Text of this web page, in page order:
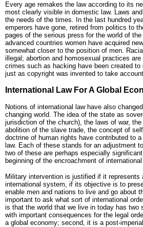
Every age remakes the law according to its
most clearly visible in domestic law. Laws
the needs of the times. In the last hundred
emperors have gone, retired from politics to
pages of the serious press for the world of
advanced countries women have acquired
somewhat closer to the position of men.
illegal; abortion and homosexual practices
crimes such as hacking have been created to
just as copyright was invented to take
International Law For A Global
Notions of international law have also
changing world. The idea of the state as
jurisdiction of the church), the laws of war,
abolition of the slave trade, the concept of
doctrine of human rights have contributed to
law. Each of these stands for an adjustment
two of these are perhaps especially
beginning of the encroachment of
Military intervention is justified if it
international system, if its objective is to
enable men and nations to live and go about
important to ask what sort of international
is that the world that we live in today has two
with important consequences for the legal
a global economy; second, it is a post-